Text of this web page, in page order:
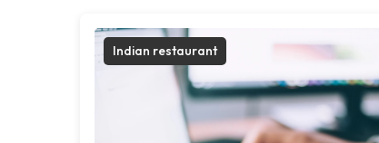
Indian restaurant